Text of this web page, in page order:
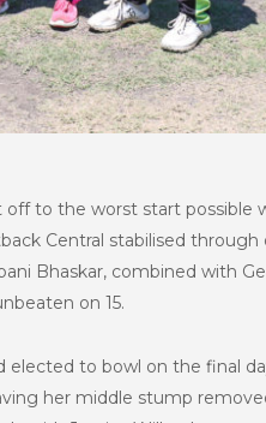
to the worst start
Central stabilised through
Bhaskar, combined with
on 15.
to bowl on the final
her middle stump